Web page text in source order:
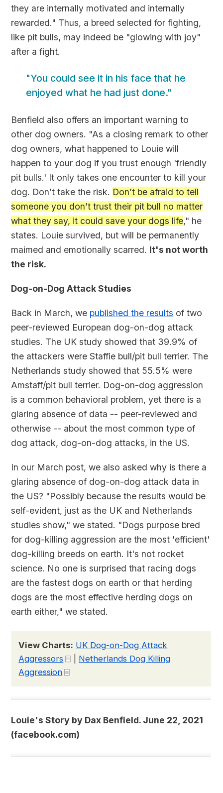
they are internally motivated and internally
rewarded." Thus, a breed selected for fighting,
like pit bulls, may indeed be "glowing with joy"
after a fight.
"You could see it in his face that he
enjoyed what he had just done."
Benfield also offers an important warning to
other dog owners. "As a closing remark to other
dog owners, what happened to Louie will
happen to your dog if you trust enough 'friendly
pit bulls.' It only takes one encounter to kill your
dog. Don’t take the risk. Don’t be afraid to tell
someone you don’t trust their pit bull no matter
what they say, it could save your dogs life," he
states. Louie survived, but will be permanently
maimed and emotionally scarred. It's not worth
the risk.
Dog-on-Dog Attack Studies
Back in March, we published the results of two
peer-reviewed European dog-on-dog attack
studies. The UK study showed that 39.9% of
the attackers were Staffie bull/pit bull terrier. The
Netherlands study showed that 55.5% were
Amstaff/pit bull terrier. Dog-on-dog aggression
is a common behavioral problem, yet there is a
glaring absence of data -- peer-reviewed and
otherwise -- about the most common type of
dog attack, dog-on-dog attacks, in the US.
In our March post, we also asked why is there a
glaring absence of dog-on-dog attack data in
the US? "Possibly because the results would be
self-evident, just as the UK and Netherlands
studies show," we stated. "Dogs purpose bred
for dog-killing aggression are the most 'efficient'
dog-killing breeds on earth. It's not rocket
science. No one is surprised that racing dogs
are the fastest dogs on earth or that herding
dogs are the most effective herding dogs on
earth either," we stated.
View Charts: UK Dog-on-Dog Attack
Aggressors
Netherlands Dog Killing
Aggression
Louie's Story by Dax Benfield. June 22, 2021
(facebook.com)